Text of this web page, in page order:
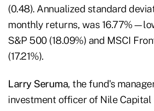
(0.48). Annualized standard
monthly returns, was
S&P 500 (18.09%) and MSCI
(17.21%).
Larry Seruma, the fund's
investment officer of Nile Capital